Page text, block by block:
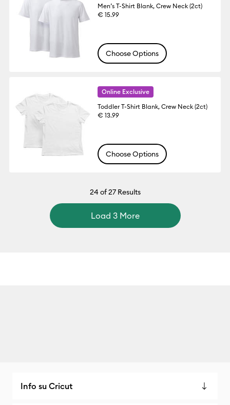
Men’s T-Shirt Blank, Crew Neck (2ct)
€ 15.99
Choose Options
Online Exclusive
Toddler T-Shirt Blank, Crew Neck (2ct)
€ 13.99
Choose Options
24of 27 Results
Load 3 More
Info su Cricut